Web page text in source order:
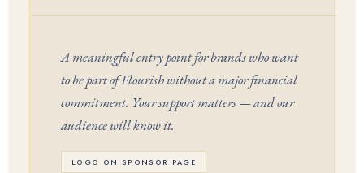
A meaningful entry point for brands who want
to be part of Flourish without a major financial
commitment. Your support matters — and our
audience will know it.
LOGO ON SPONSOR PAGE